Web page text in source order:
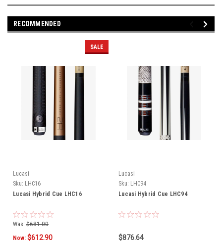
RECOMMENDED
SALE
Lucasi
Sku: LHC16
Lucasi Hybrid Cue LHC16
Was: $681.00
Now: $612.90
Lucasi
Sku: LHC94
Lucasi Hybrid Cue LHC94
$876.64